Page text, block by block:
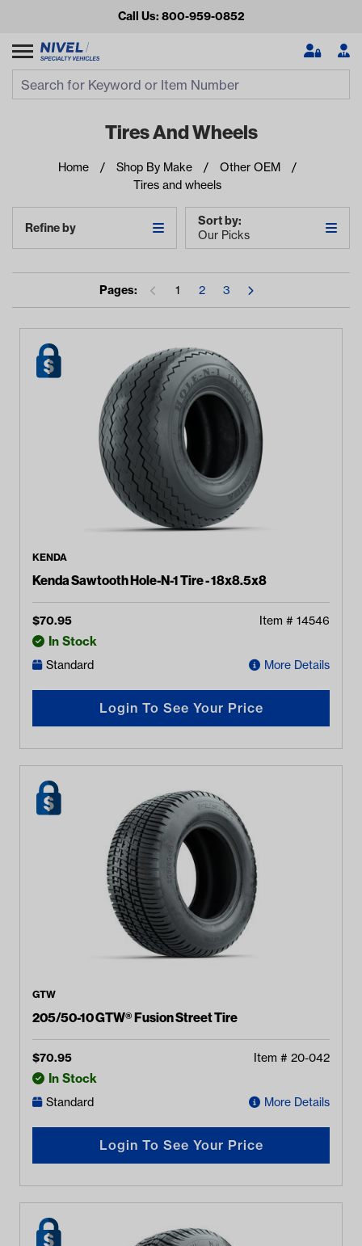
Call Us: 800-959-0852
Looking for something?
Start typing or tap on popular/recent searches to see the
Tires And Wheels
Home Shop By Make
Other OEM
Tires and wheels
Refine by
Sort by:
Our Picks
Pages: 1 2 3
KENDA
Kenda Sawtooth Hole-N-1 Tire - 18x8.5x8
$70.95 Item # 14546
In Stock
Standard More Details
Login To See Your Price
GTW
205/50-10 GTW® Fusion Street Tire
$70.95 Item # 20-042
In Stock
Standard More Details
Login To See Your Price